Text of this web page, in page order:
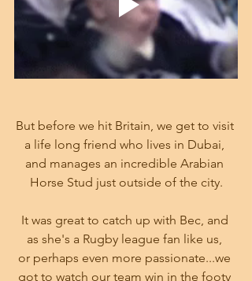
But before we hit Britain, we get to visit
a life long friend who lives in Dubai,
and manages an incredible Arabian
Horse Stud just outside of the city.
It was great to catch up with Bec, and
as she's a Rugby league fan like us,
or perhaps even more passionate...we
got to watch our team win in the footy